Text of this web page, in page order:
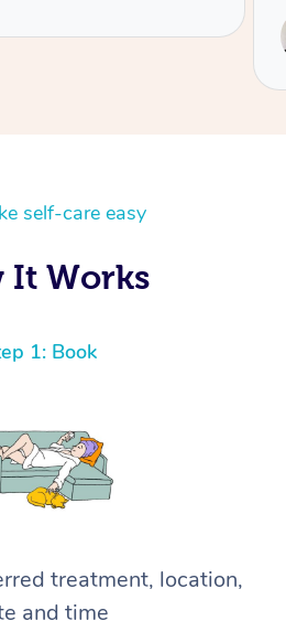
self-care easy
It Works
1: Book
treatment, location,
and time